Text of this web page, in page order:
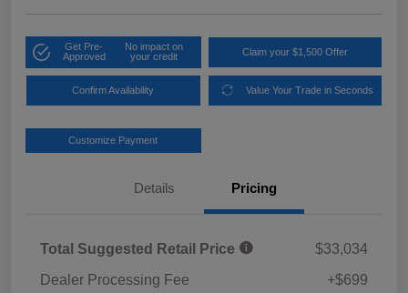
Get Pre-
Approved
No impact on
your credit
Claim your $1,500 Offer
Confirm Availability Value Your Trade in Seconds
Customize Payment
Details Pricing
Total Suggested Retail Price
$33,034
Dealer Processing Fee
+$699